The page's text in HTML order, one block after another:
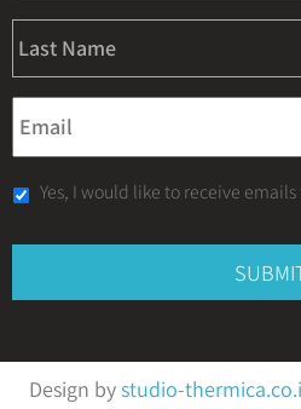
Yes, I would like to receive emails
Design bystudio-